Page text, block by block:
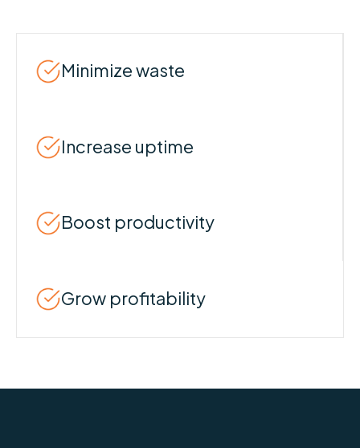
Minimize waste
Increase uptime
Boost productivity
Grow profitability